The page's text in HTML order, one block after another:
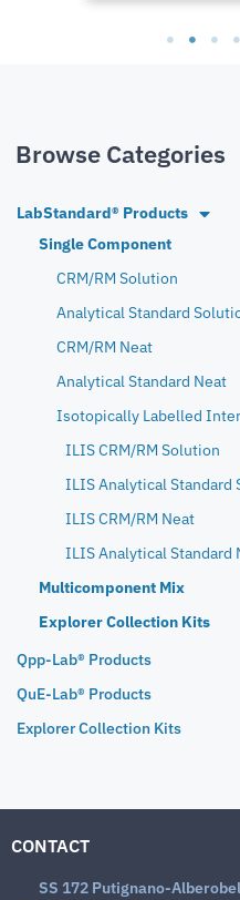
Browse Categories
LabStandard® Products
Single Component
CRM/RM Solution
Analytical Standard
CRM/RM Neat
Analytical Standard Neat
Isotopically Labelled
ILIS CRM/RM Solution
ILIS Analytical Standard
ILIS CRM/RM Neat
ILIS Analytical Standard
Multicomponent Mix
Explorer Collection Kits
Qpp-Lab® Products
QuE-Lab® Products
Explorer Collection Kits
CONTACT
SS 172 Putignano-